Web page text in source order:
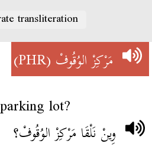
transliteration
مَرْكِزْ الوُقُوفْ(PHR)
lot?
وِينْ نَلْقَا مَرْكِزْ الوُقُوفْ؟